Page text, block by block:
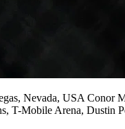
Nevada, USA
T-Mobile Arena,